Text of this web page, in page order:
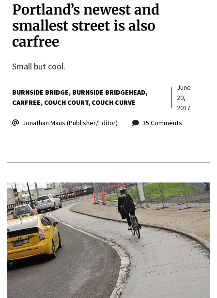
Portland’s newest and
smallest street is also
carfree
Small but cool.
BURNSIDE BRIDGE BURNSIDE BRIDGEHEAD
CARFREE COUCH COURT COUCH CURVE
June
20,
2017
Jonathan Maus (Publisher/Editor)
35 Comments